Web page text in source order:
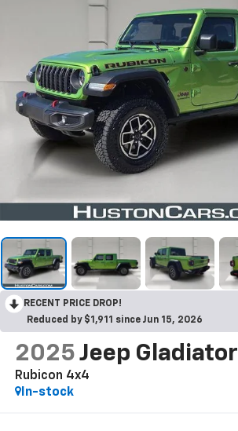
RECENT PRICE DROP!
Reduced by $1,911 since Jun 15, 2026
2025 Jeep Gladiator
Rubicon 4x4
In-stock